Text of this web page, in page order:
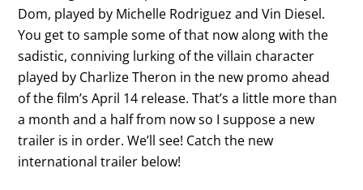
Dom, played by Michelle Rodriguez and Vin Diesel.
You get to sample some of that now along with the
sadistic, conniving lurking of the villain character
played by Charlize Theron in the new promo ahead
of the film’s April 14 release. That’s a little more than
a month and a half from now so I suppose a new
trailer is in order. We’ll see! Catch the new
international trailer below!